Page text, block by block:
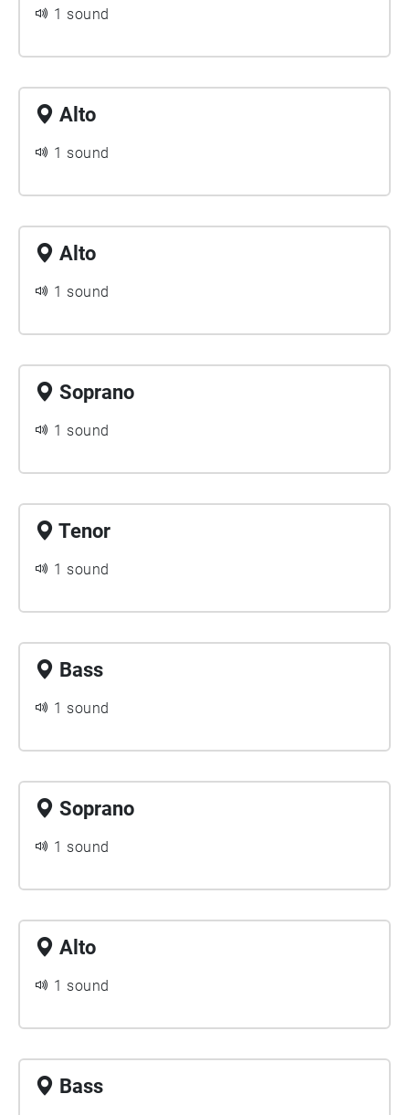
1 sound
Alto
1 sound
Alto
1 sound
Soprano
1 sound
Tenor
1 sound
Bass
1 sound
Soprano
1 sound
Alto
1 sound
Bass